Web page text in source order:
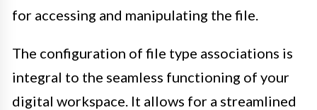
for accessing and manipulating the file.
The configuration of file type associations is
integral to the seamless functioning of your
digital workspace. It allows for a streamlined